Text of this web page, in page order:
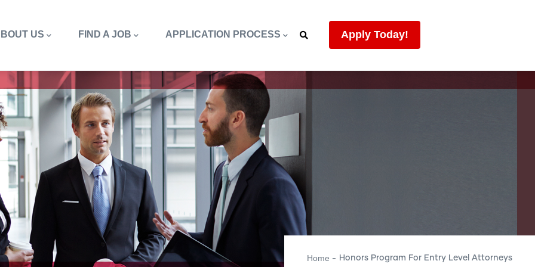
US FIND A JOB APPLICATION PROCESS Apply Today!
Home - Honors Program For Entry Level Attorneys